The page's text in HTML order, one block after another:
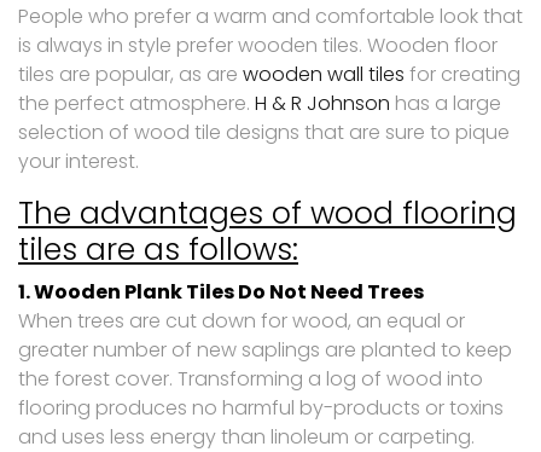
People who prefer a warm and comfortable look that
is always in style prefer wooden tiles. Wooden floor
tiles are popular, as are wooden wall tiles for creating
the perfect atmosphere. H & R Johnson has a large
selection of wood tile designs that are sure to pique
your interest.
The advantages of wood flooring
tiles are as follows:
1. Wooden Plank Tiles Do Not Need Trees
When trees are cut down for wood, an equal or
greater number of new saplings are planted to keep
the forest cover. Transforming a log of wood into
flooring produces no harmful by-products or toxins
and uses less energy than linoleum or carpeting.